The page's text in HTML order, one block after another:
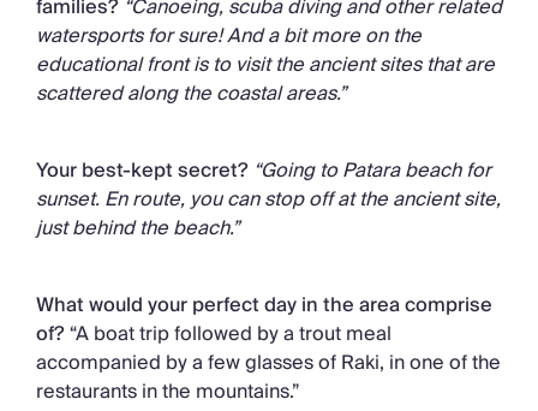
families? “Canoeing, scuba diving and other related
watersports for sure! And a bit more on the
educational front is to visit the ancient sites that are
scattered along the coastal areas.”
Your best-kept secret? “Going to Patara beach for
sunset. En route, you can stop off at the ancient site,
just behind the beach.”
What would your perfect day in the area comprise
of?“A boat trip followed by a trout meal
accompanied by a few glasses of Raki, in one of the
restaurants in the mountains.”